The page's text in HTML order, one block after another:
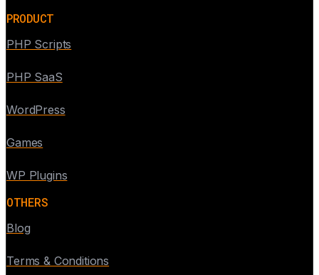
PRODUCT
PHP Scripts
PHP SaaS
WordPress
Games
WP Plugins
OTHERS
Blog
Terms & Conditions